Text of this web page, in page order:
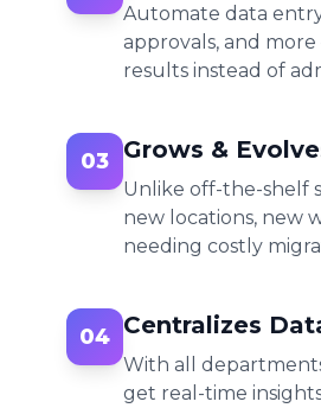
Automate data
approvals, and
results instead of
03 Grows &
Unlike off-the-shelf
new locations, new
needing costly
04 Centralizes
With all
get real-time